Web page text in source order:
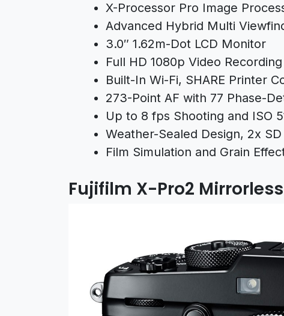
X-Processor Pro Image
Advanced Hybrid Multi
3.0″ 1.62m-Dot LCD Monitor
Full HD 1080p Video
Built-In Wi-Fi, SHARE Printer
273-Point AF with 77 Phase-
Up to 8 fps Shooting and ISO
Weather-Sealed Design, 2x
Film Simulation and Grain
Fujifilm X-Pro2